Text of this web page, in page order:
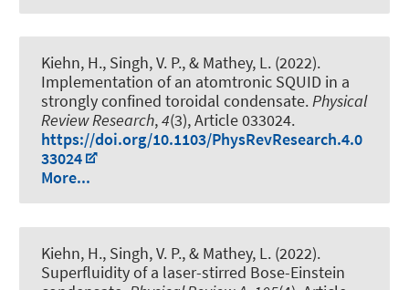
Kiehn, H., Singh, V. P., & Mathey, L. (2022).
Implementation of an atomtronic SQUID in a
strongly confined toroidal condensate.Physical
Review Research,4(3), Article 033024.
https://doi.org/10.1103/PhysRevResearch.4.0
33024
More...
Kiehn, H., Singh, V. P., & Mathey, L. (2022).
Superfluidity of a laser-stirred Bose-Einstein